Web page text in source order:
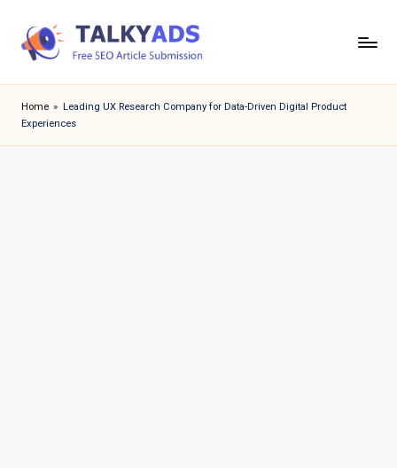
a
l
Home » Leading UX Research Company for Data-Driven Digital Product
Experiences